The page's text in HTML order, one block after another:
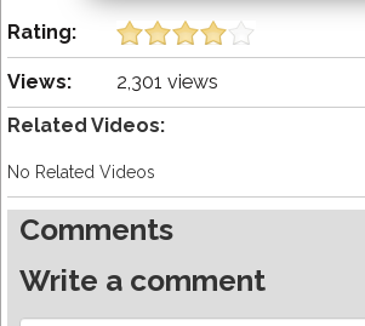
Rating:
Views:
2,301 views
Related Videos:
No Related Videos
Comments
Write a comment